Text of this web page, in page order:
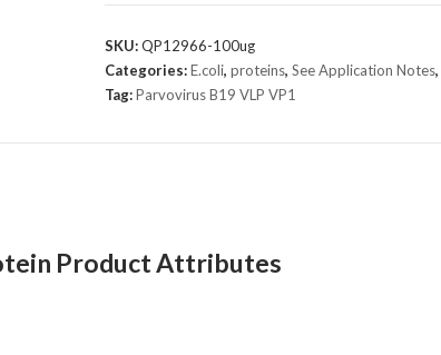
B19
VP1
Protein
SKU:QP12966-100ug
Categories:E.coli, proteins, See Application Notes,
Tag:Parvovirus B19 VLP VP1
Product Attributes